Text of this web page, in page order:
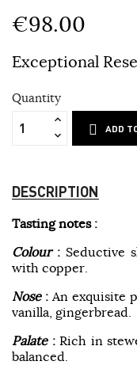
€98.00
Exceptional
Quantity
ADD
DESCRIPTION
Tasting notes :
Colour: Seductive
with copper.
Nose: An exquisite
vanilla, gingerbread.
Palate:Rich in
balanced.